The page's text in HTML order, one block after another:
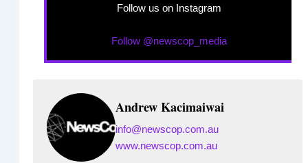
Follow us on Instagram
Follow @newscop_media
Andrew Kacimaiwai
info@newscop.com.au
www.newscop.com.au